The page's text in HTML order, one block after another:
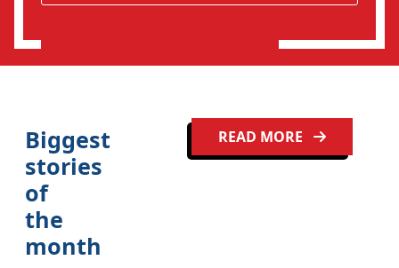
o
Biggest
stories
of
the
month
READ MORE